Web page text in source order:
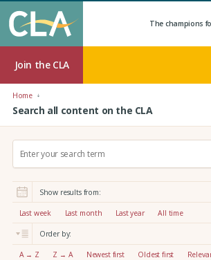
The champions
Join the CLA
Home
Search all content on the CLA
r
:
Show results from:
Last week Last month Last year All time
Order by:
A → Z Z → A Newest first Oldest first